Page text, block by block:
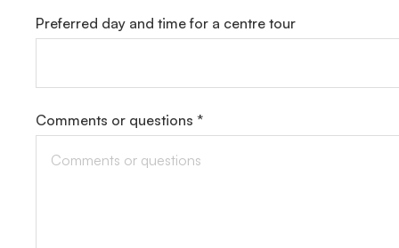
Preferred day and time for a centre tour
Comments or questions *